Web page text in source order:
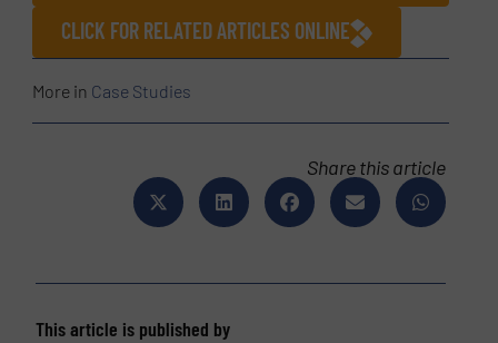
CLICK FOR RELATED ARTICLES ONLINE
More in Case Studies
Share this article
This article is published by